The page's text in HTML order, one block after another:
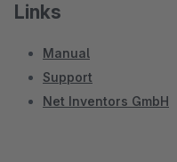
Links
Manual
Support
Net Inventors GmbH